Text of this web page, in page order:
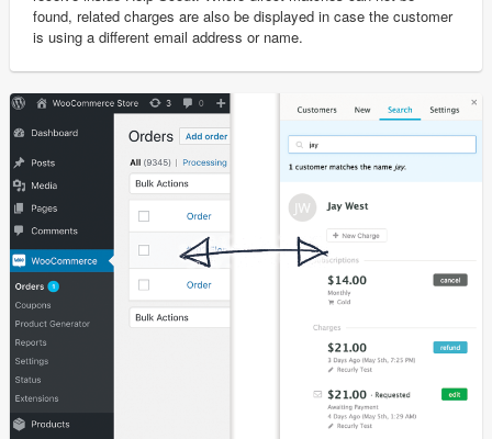
found, related charges are also be displayed in case the customer
is using a different email address or name.